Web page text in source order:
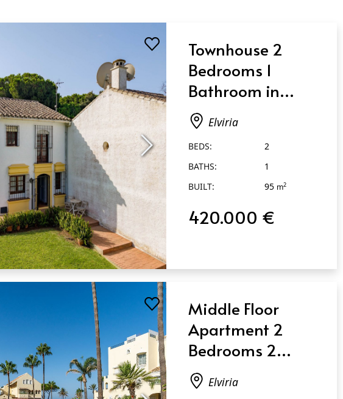
Townhouse 2
Bedrooms 1
Bathroom in
Elviria
Elviria
BEDS:
2
BATHS:
1
BUILT:
95 m2
420.000 €
Middle Floor
Apartment 2
Bedrooms 2
Bathrooms in
Elviria
Elviria